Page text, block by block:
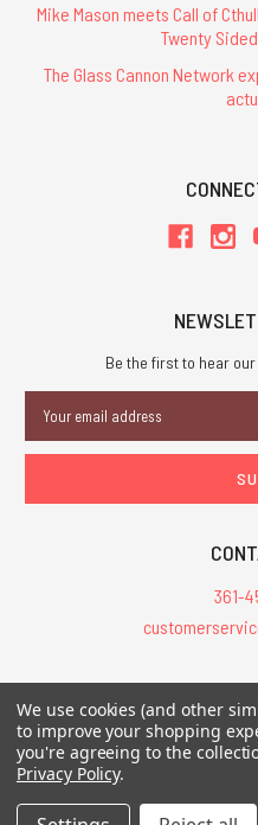
Mike Mason meets Call of
Twenty
The Glass Cannon Network
Be the first to hear
Address
361-
All
All Contents © 2026 Chaosium Inc.
of Cthulhu®, etc.
We use cookies (and other
to improve your shopping
you're agreeing to the
Privacy Policy.